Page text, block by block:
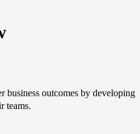
business outcomes by developing
teams.